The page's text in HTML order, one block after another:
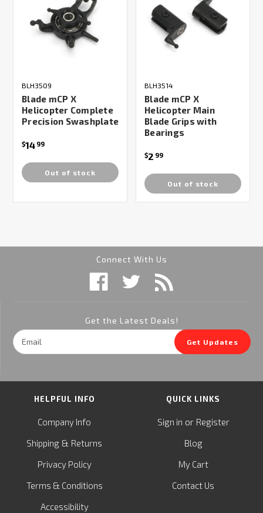
BLH3509
Blade mCP X
Helicopter Complete
Precision Swashplate
$14 99
Out of stock
BLH3514
Blade mCP X
Helicopter Main
Blade Grips with
Bearings
$2 99
Out of stock
Connect With Us
Get the Latest Deals!
Email
Address
Get Updates
HELPFUL INFO
Company Info
Shipping & Returns
Privacy Policy
Terms & Conditions
Accessibility
QUICK LINKS
Sign in or Register
Blog
My Cart
Contact Us